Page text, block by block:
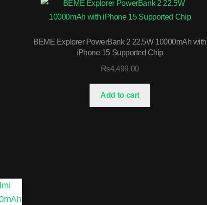
BEME Explorer PowerBank 2 22.5W 10000mAh with
iPhone 15 Supported Chip
₨4,499.00
Add to cart